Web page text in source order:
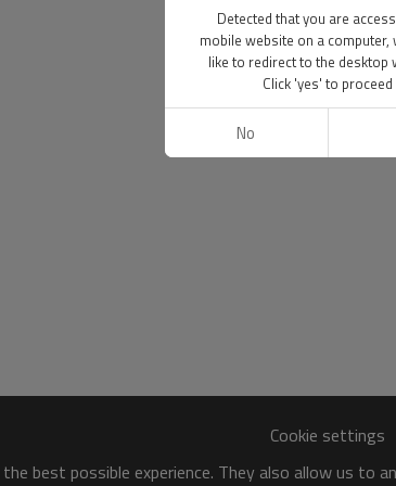
Cookie settings
best possible experience. They also allow us to
Detected that you are
mobile website on a computer,
like to redirect to the desktop
Click 'yes' to proceed
No